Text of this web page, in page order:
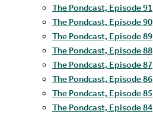
The Pondcast, Episode 91
The Pondcast, Episode 90
The Pondcast, Episode 89
The Pondcast, Episode 88
The Pondcast, Episode 87
The Pondcast, Episode 86
The Pondcast, Episode 85
The Pondcast, Episode 84